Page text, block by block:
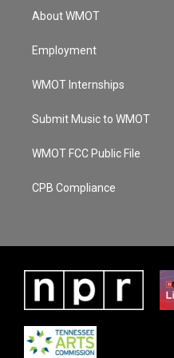
About WMOT
Employment
WMOT Internships
Submit Music to WMOT
WMOT FCC Public File
CPB Compliance